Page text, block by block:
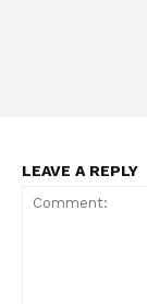
LEAVE A REPLY